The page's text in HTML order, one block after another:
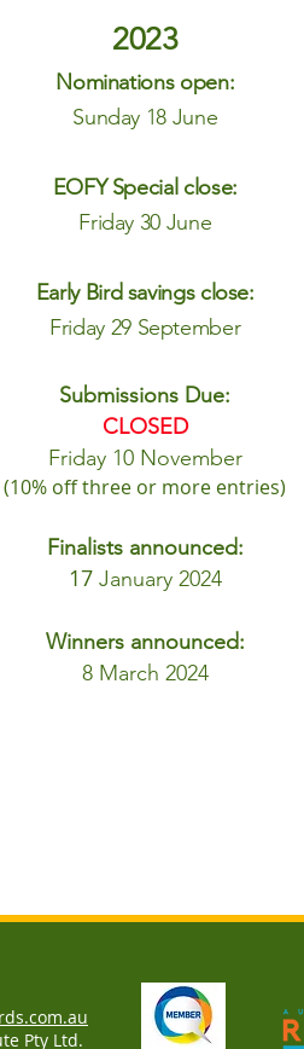
2023
Nominations open:
Sunday 18 June
EOFY Special close:
Friday 30 June
Early Bird savings close:
Friday 29 September
Submissions Due:
CLOSED
Friday 10 November
(10% off three or more entries)
Finalists announced:
17 January 2024
Winners announced:
8 March 2024
Pty Ltd.